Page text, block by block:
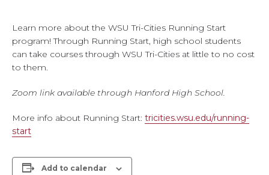
Learn more about the WSU Tri-Cities Running Start
program! Through Running Start, high school students
can take courses through WSU Tri-Cities at little to no cost
to them.
Zoom link available through Hanford High School.
More info about Running Start: tricities.wsu.edu/running-
start
Add to calendar